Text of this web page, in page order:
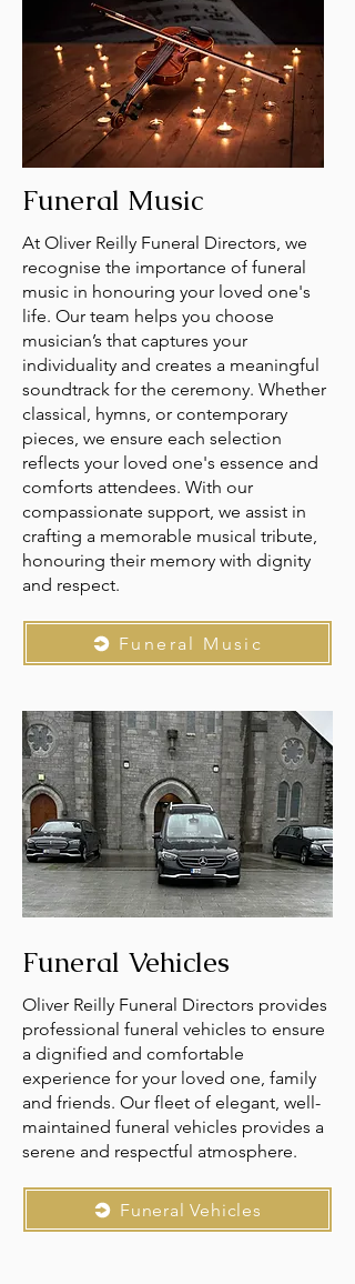
Funeral Music
At Oliver Reilly Funeral Directors, we
recognise the importance of funeral
music in honouring your loved one's
life. Our team helps you choose
musician’s that captures your
individuality and creates a meaningful
soundtrack for the ceremony. Whether
classical, hymns, or contemporary
pieces, we ensure each selection
reflects your loved one's essence and
comforts attendees. With our
compassionate support, we assist in
crafting a memorable musical tribute,
honouring their memory with dignity
and respect.
Funeral Music
Funeral Vehicles
Oliver Reilly Funeral Directors provides
professional funeral vehicles to ensure
a dignified and comfortable
experience for your loved one, family
and friends. Our fleet of elegant, well-
maintained funeral vehicles provides a
serene and respectful atmosphere.
Funeral Vehicles